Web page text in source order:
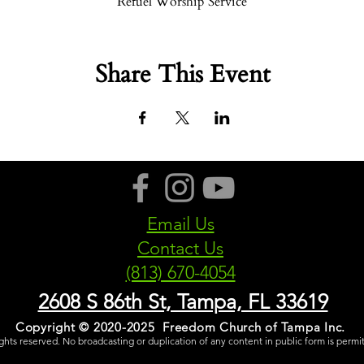
Share This Event
Email Us
Contact Us
(813) 670-4054
2608 S 86th St, Tampa, FL 33619
Copyright © 2020-2025 Freedom Church of Tampa Inc.
reserved. No broadcasting or duplication of any content in public form is